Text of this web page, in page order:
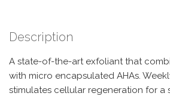
Description
A state-of-the-art exfoliant that
with micro encapsulated AHAs.
stimulates cellular regeneration for a